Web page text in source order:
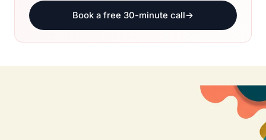
Book a free 30-minute call→